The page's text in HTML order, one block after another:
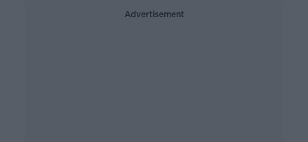
Advertisement